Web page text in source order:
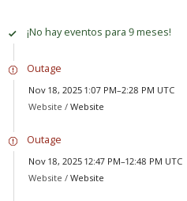
¡No hay eventos para 9 meses!
Outage
Nov 18, 2025 1:07 PM–2:28 PM UTC
Website / Website
Outage
Nov 18, 2025 12:47 PM–12:48 PM UTC
Website / Website